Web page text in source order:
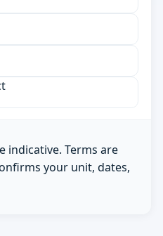
indicative. Terms are
your unit, dates,